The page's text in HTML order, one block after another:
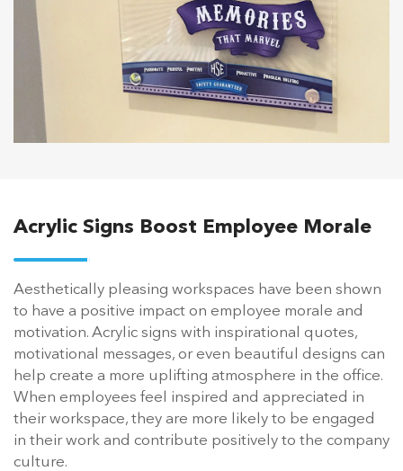
Acrylic Signs Boost Employee Morale
Aesthetically pleasing workspaces have been shown
to have a positive impact on employee morale and
motivation. Acrylic signs with inspirational quotes,
motivational messages, or even beautiful designs can
help create a more uplifting atmosphere in the office.
When employees feel inspired and appreciated in
their workspace, they are more likely to be engaged
in their work and contribute positively to the company
culture.